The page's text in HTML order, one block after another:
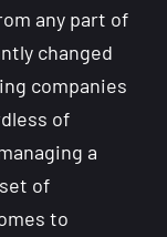
any part of
changed
companies
of
a
of
to